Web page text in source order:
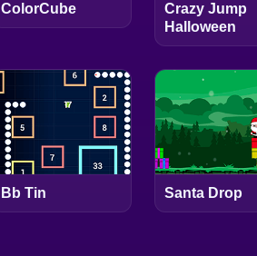
ColorCube
Crazy Jump
Halloween
Bb Tin
Santa Drop